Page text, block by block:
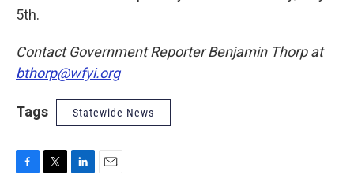
5th.
Contact Government Reporter Benjamin Thorp at
bthorp@wfyi.org
Tags Statewide News